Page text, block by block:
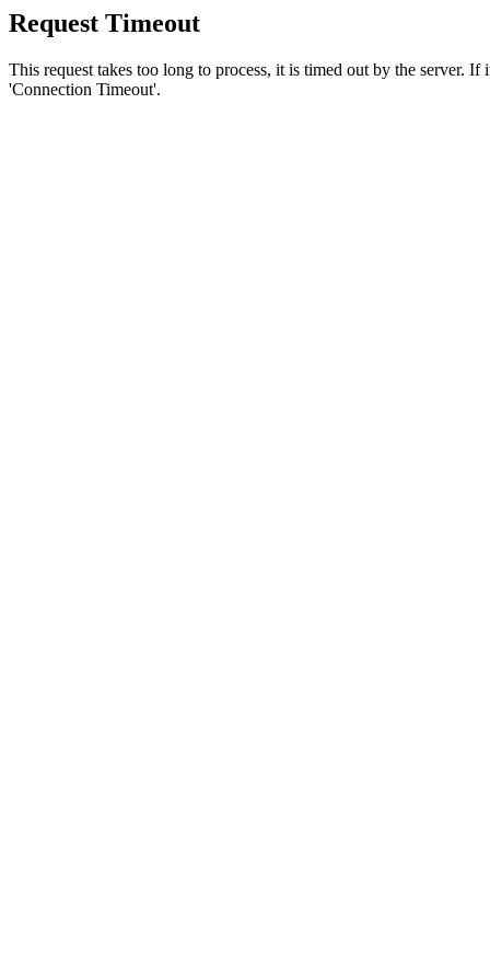
Request Timeout
This request takes too long to process, it is timed out by the server.
'Connection Timeout'.